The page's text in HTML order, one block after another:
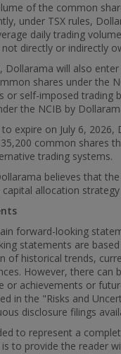
of the common
under TSX rules,
daily trading
directly or indirectly
Dollarama will also
shares under the
self-imposed trading
the NCIB by
expire on July 6,
common shares
trading systems.
believes that
allocation
forward-looking
statements are
of historical trends,
However, there
or achievements or
in the "Risks and
disclosure filings
to represent a
to provide the reader